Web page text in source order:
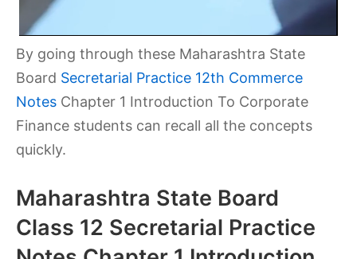
By going through these Maharashtra State
Board Secretarial Practice 12th Commerce
Notes Chapter 1 Introduction To Corporate
Finance students can recall all the concepts
quickly.
Maharashtra State Board
Class 12 Secretarial Practice